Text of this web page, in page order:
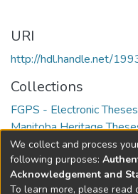
URI
http://hdl.handle.net/
Collections
FGPS - Electronic
Manitoba Heritage
Full item page
We collect and process
following purposes:
Acknowledgement and
To learn more, please read